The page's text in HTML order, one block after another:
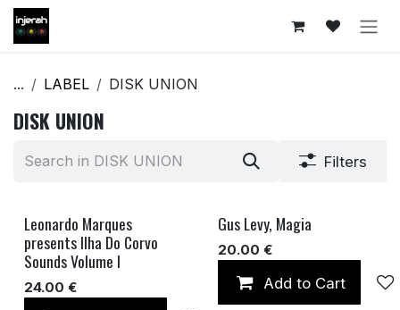
Skip to Content
... LABEL DISK UNION
DISK UNION
Filters
Leonardo Marques
presents Ilha Do Corvo
Sounds Volume I
24.00 €
SOLD OUT
Gus Levy, Magia
20.00 €
Add to Cart